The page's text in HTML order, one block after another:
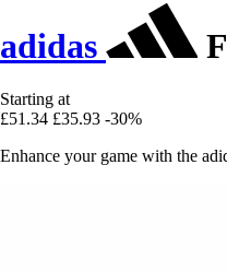
adidas
Starting at
£51.34 £35.93 -30%
Enhance your game with the